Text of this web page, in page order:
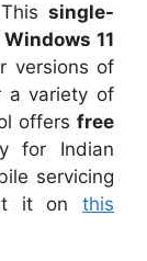
single-
Windows 11
versions of
a variety of
offers free
for Indian
servicing
it on this